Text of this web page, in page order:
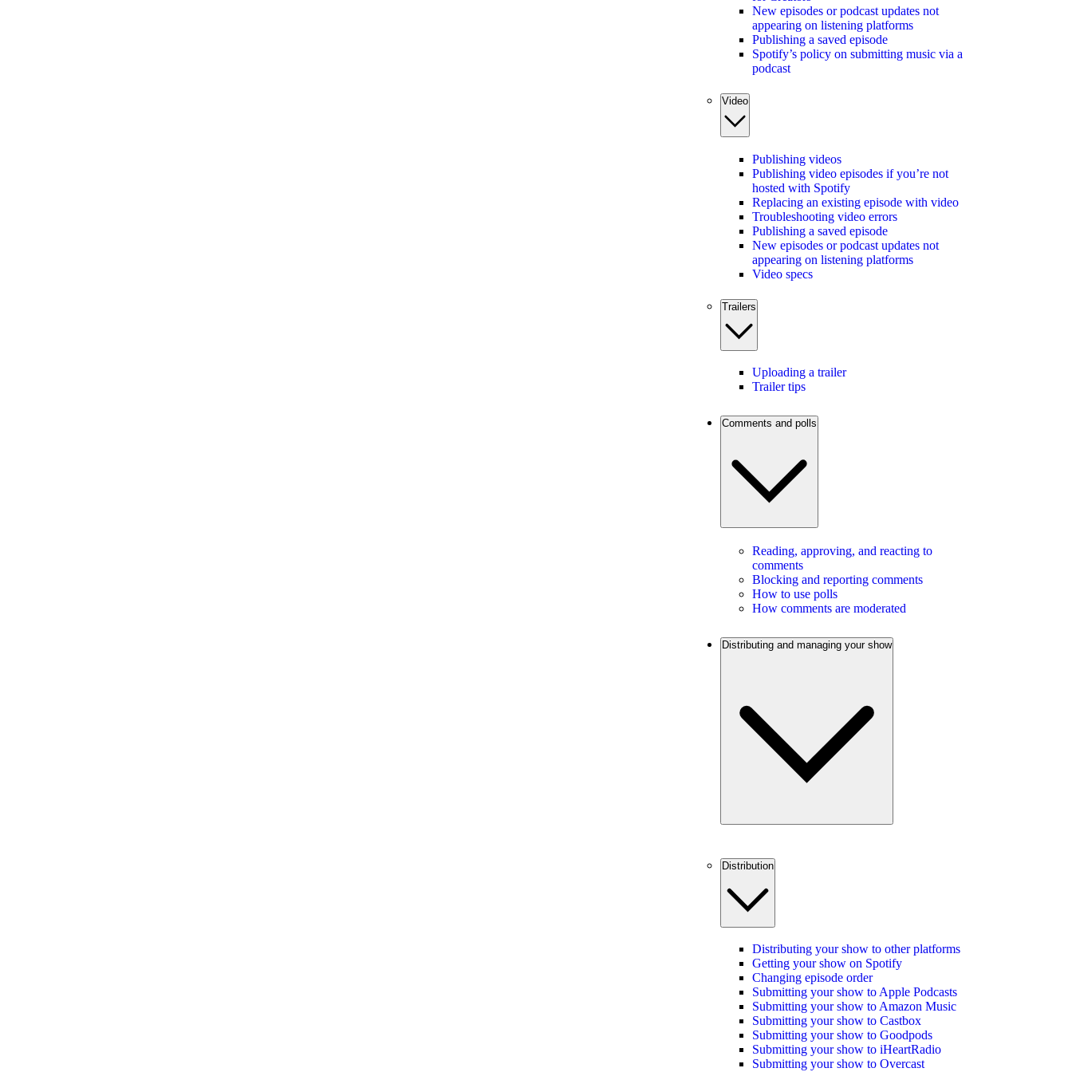
New episodes or podcast updates not
appearing on listening platforms
Publishing a saved episode
Spotify’s policy on submitting music via a
podcast
Video
Publishing videos
Publishing video episodes if you’re not
hosted with Spotify
Replacing an existing episode with video
Troubleshooting video errors
Publishing a saved episode
New episodes or podcast updates not
appearing on listening platforms
Video specs
Trailers
Uploading a trailer
Trailer tips
Comments and polls
Reading, approving, and reacting to
comments
Blocking and reporting comments
How to use polls
How comments are moderated
Distributing and managing your show
Distribution
Distributing your show to other platforms
Getting your show on Spotify
Changing episode order
Submitting your show to Apple Podcasts
Submitting your show to Amazon Music
Submitting your show to Castbox
Submitting your show to Goodpods
Submitting your show to iHeartRadio
Submitting your show to Overcast